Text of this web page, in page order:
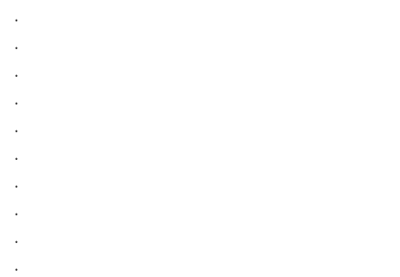
.
.
.
.
.
.
.
.
.
.